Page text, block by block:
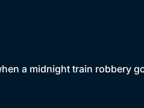
a midnight train robbery